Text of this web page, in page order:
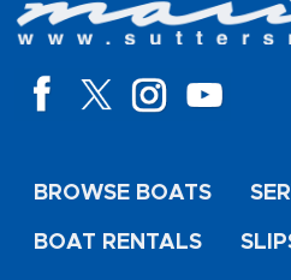
BROWSE BOATS
BOAT RENTALS